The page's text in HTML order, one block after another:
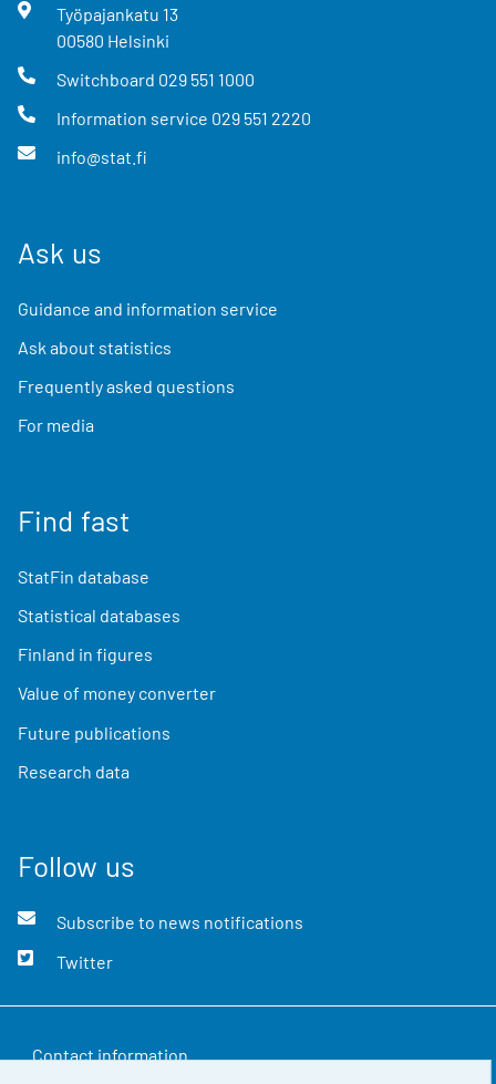
Työpajankatu 13
00580 Helsinki
Switchboard 029 551 1000
Information service 029 551 2220
info@stat.fi
Ask us
Guidance and information service
Ask about statistics
Frequently asked questions
For media
Find fast
StatFin database
Statistical databases
Finland in figures
Value of money converter
Future publications
Research data
Follow us
Subscribe to news notifications
Twitter
Contact information